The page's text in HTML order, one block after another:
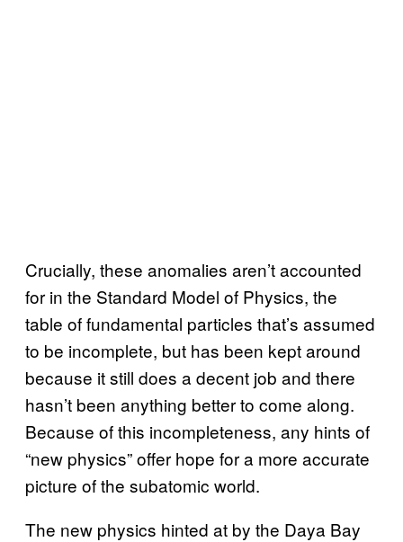
Crucially, these anomalies aren’t accounted
for in the Standard Model of Physics, the
table of fundamental particles that’s assumed
to be incomplete, but has been kept around
because it still does a decent job and there
hasn’t been anything better to come along.
Because of this incompleteness, any hints of
“new physics” offer hope for a more accurate
picture of the subatomic world.
The new physics hinted at by the Daya Bay